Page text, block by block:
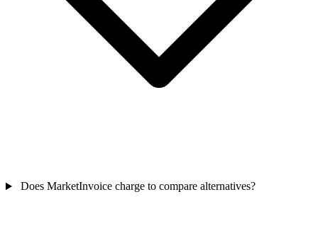
Does MarketInvoice charge to compare alternatives?